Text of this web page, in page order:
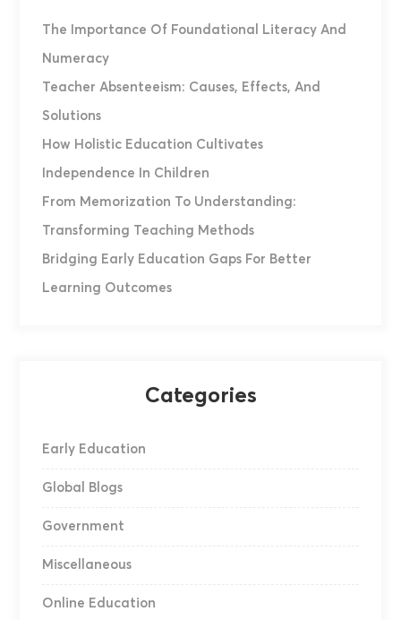
The Importance Of Foundational Literacy And
Numeracy
Teacher Absenteeism: Causes, Effects, And
Solutions
How Holistic Education Cultivates
Independence In Children
From Memorization To Understanding:
Transforming Teaching Methods
Bridging Early Education Gaps For Better
Learning Outcomes
Categories
Early Education
Global Blogs
Government
Miscellaneous
Online Education